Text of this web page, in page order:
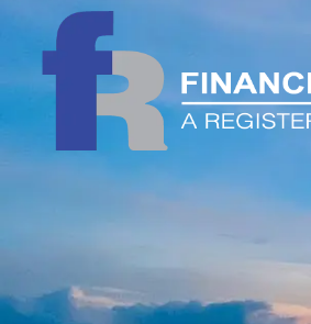
Skip to main content